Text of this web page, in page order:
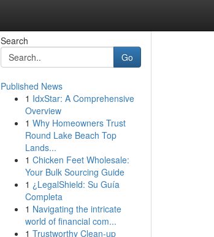
Search
Go
Published News
1 IdxStar: A Comprehensive
Overview
1 Why Homeowners Trust
Round Lake Beach Top
Lands...
1 Chicken Feet Wholesale:
Your Bulk Sourcing Guide
1 ¿LegalShield: Su Guía
Completa
1 Navigating the intricate
world of financial com...
1 Trustworthy Clean-up